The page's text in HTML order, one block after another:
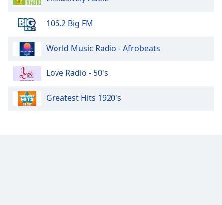
Edge
Font
Family
Reset
106.2 Big FM
World Music Radio - Afrobeats
Love Radio - 50's
Greatest Hits 1920's